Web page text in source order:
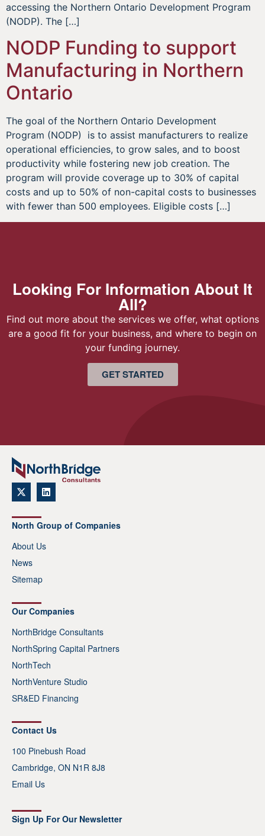
accessing the Northern Ontario Development Program
(NODP). The […]
NODP Funding to support
Manufacturing in Northern
Ontario
The goal of the Northern Ontario Development
Program (NODP) is to assist manufacturers to realize
operational efficiencies, to grow sales, and to boost
productivity while fostering new job creation. The
program will provide coverage up to 30% of capital
costs and up to 50% of non-capital costs to businesses
with fewer than 500 employees. Eligible costs […]
Looking For Information About It
All?
Find out more about the services we offer, what options
are a good fit for your business, and where to begin on
your funding journey.
GET STARTED
North Group of Companies
About Us
News
Sitemap
Our Companies
NorthBridge Consultants
NorthSpring Capital Partners
NorthTech
NorthVenture Studio
SR&ED Financing
Contact Us
100 Pinebush Road
Cambridge, ON N1R 8J8
Email Us
Sign Up For Our Newsletter